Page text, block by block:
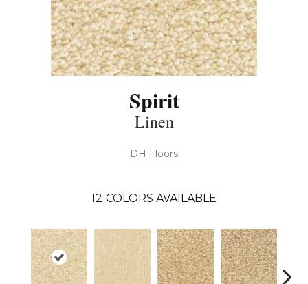
Spirit
Linen
DH Floors
12 COLORS AVAILABLE